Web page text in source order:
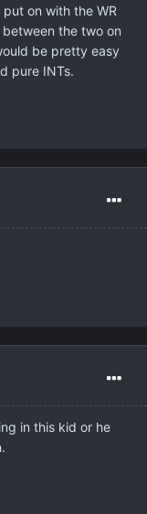
on with the WR
the two on
be pretty easy
pure INTs.
in this kid or he